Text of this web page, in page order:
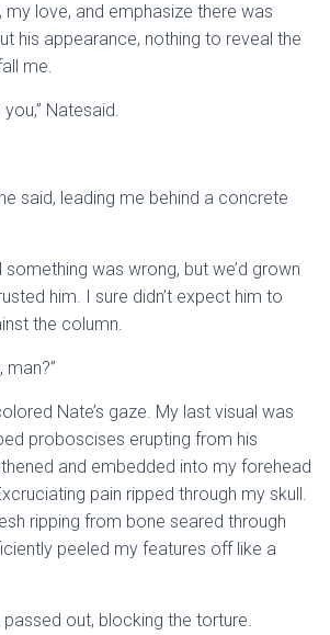
my love, and emphasize there was
his appearance, nothing to reveal the
me.
Natesaid.
said, leading me behind a concrete
something was wrong, but we’d grown
him. I sure didn’t expect him to
the column.
man?”
Nate’s gaze. My last visual was
proboscises erupting from his
and embedded into my forehead
pain ripped through my skull.
ripping from bone seared through
peeled my features off like a
passed out, blocking the torture.